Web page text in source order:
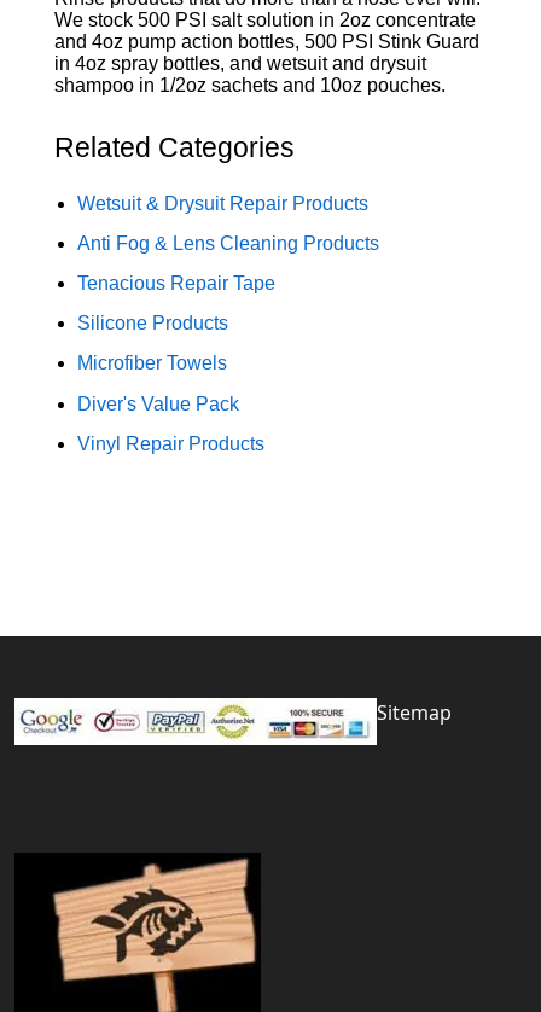
We stock 500 PSI salt solution in 2oz concentrate
and 4oz pump action bottles, 500 PSI Stink Guard
in 4oz spray bottles, and wetsuit and drysuit
shampoo in 1/2oz sachets and 10oz pouches.
Related Categories
Wetsuit & Drysuit Repair Products
Anti Fog & Lens Cleaning Products
Tenacious Repair Tape
Silicone Products
Microfiber Towels
Diver's Value Pack
Vinyl Repair Products
Sitemap